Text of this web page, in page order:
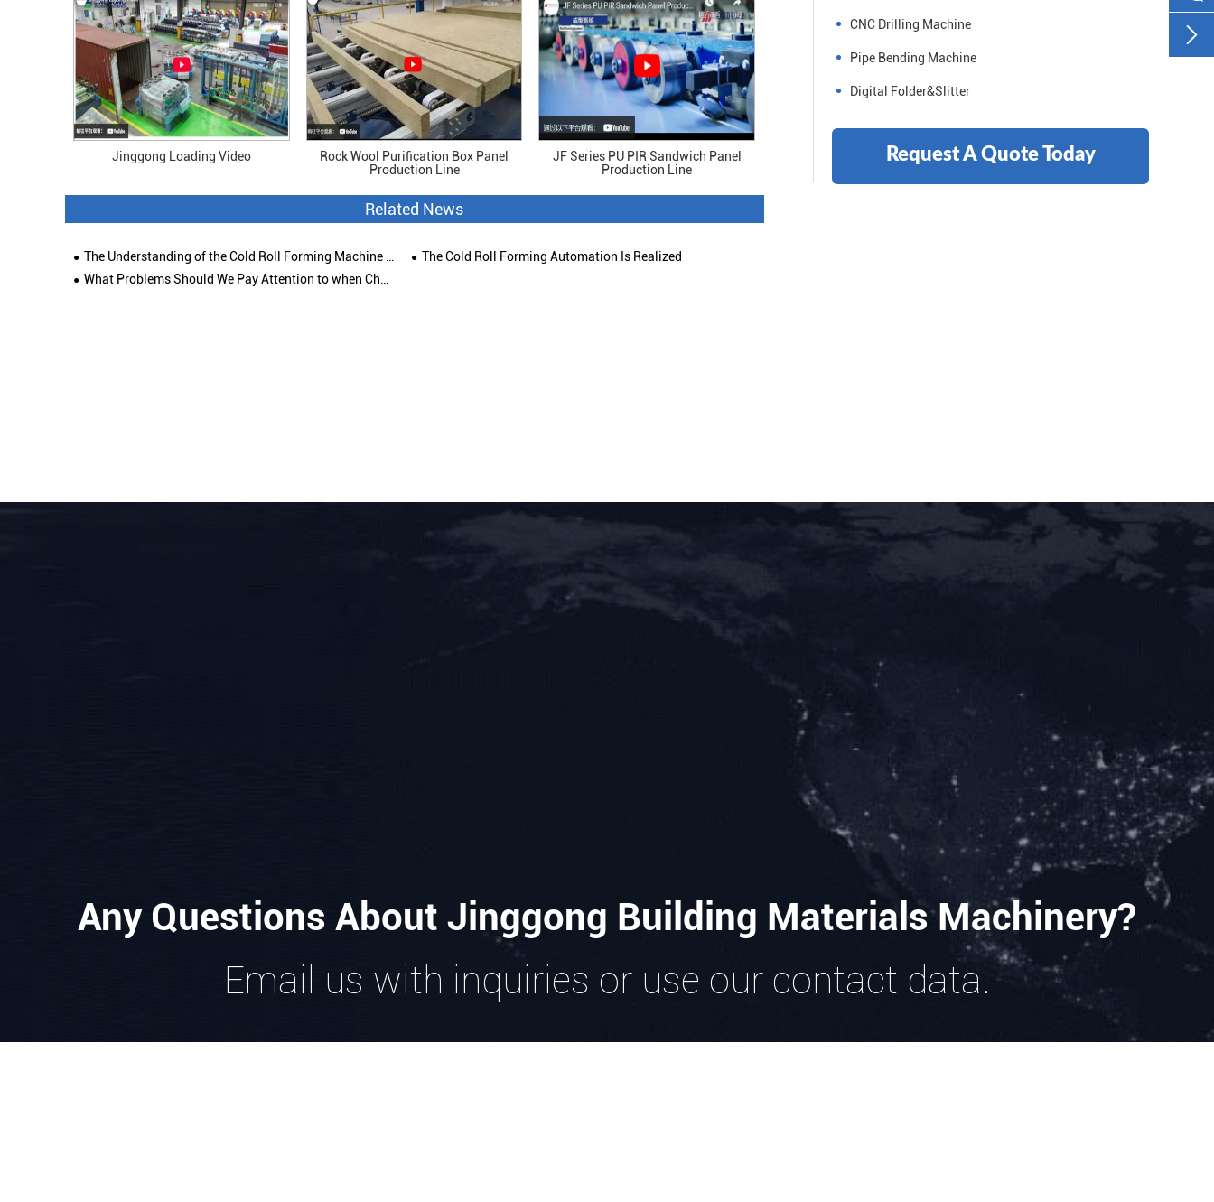
Jinggong Loading Video
Rock Wool Purification Box Panel
Production Line
JF Series PU PIR Sandwich Panel
Production Line
Related News
The Understanding of the Cold Roll Forming Machine and Its Industry
The Cold Roll Forming Automation Is Realized
What Problems Should We Pay Attention to when Choosing Colored Steel Roof Tile Roll Forming Machine?
CNC Drilling Machine
Pipe Bending Machine
Digital Folder&Slitter
Request A Quote Today
Any Questions About Jinggong Building Materials Machinery?
Email us with inquiries or use our contact data.
